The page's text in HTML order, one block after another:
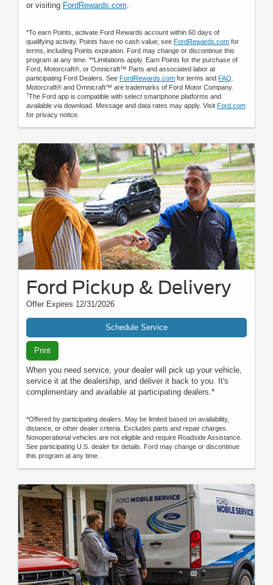
or visiting FordRewards.com.
*To earn Points, activate Ford Rewards account within 60 days of
qualifying activity. Points have no cash value; see FordRewards.com for
terms, including Points expiration. Ford may change or discontinue this
program at any time. **Limitations apply. Earn Points for the purchase of
Ford, Motorcraft®, or Omnicraft™ Parts and associated labor at
participating Ford Dealers. See FordRewards.com for terms and FAQ
Motorcraft® and Omnicraft™ are trademarks of Ford Motor Company.
†The Ford app is compatible with select smartphone platforms and
available via download. Message and data rates may apply. Visit Ford.com
for privacy notice.
Ford Pickup & Delivery
Offer Expires 12/31/2026
Schedule Service
Print
When you need service, your dealer will pick up your vehicle,
service it at the dealership, and deliver it back to you. It's
complimentary and available at participating dealers.*
*Offered by participating dealers. May be limited based on availability,
distance, or other dealer criteria. Excludes parts and repair charges.
Nonoperational vehicles are not eligible and require Roadside Assistance.
See participating U.S. dealer for details. Ford may change or discontinue
this program at any time.